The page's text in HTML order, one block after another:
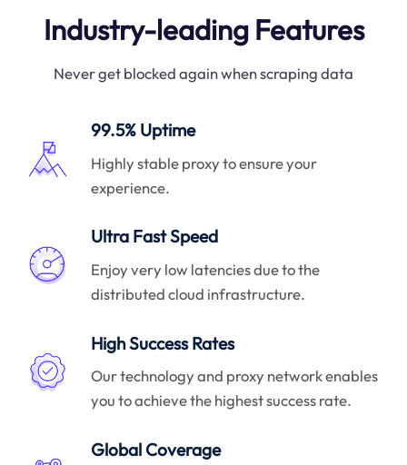
Industry-leading Features
Never get blocked again when scraping data
99.5% Uptime
Highly stable proxy to ensure your
experience.
Ultra Fast Speed
Enjoy very low latencies due to the
distributed cloud infrastructure.
High Success Rates
Our technology and proxy network enables
you to achieve the highest success rate.
Global Coverage